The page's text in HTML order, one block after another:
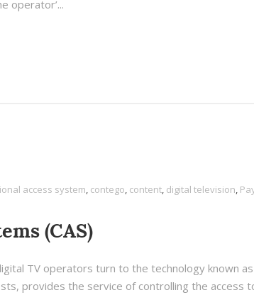
operator’...
access system, contego, content, digital television,
(CAS)
TV operators turn to the technology known as
provides the service of controlling the access